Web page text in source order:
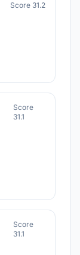
Score 31.2
Score
31.1
Score
31.1